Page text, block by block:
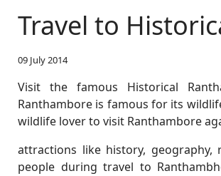
Travel to
09 July 2014
Visit the famous Historical
Ranthambore is famous for its
wildlife lover to visit Ranthambore
attractions like history,
people during travel to